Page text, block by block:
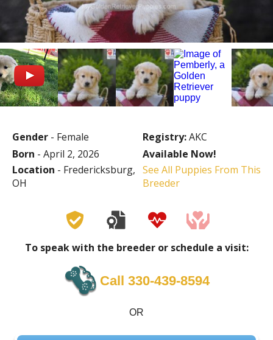
Gender - Female Registry:AKC
Born - April 2, 2026
Available Now!
Location - Fredericksburg,
OH
See All Puppies From This
Breeder
To speak with the breeder or schedule a visit:
Call 330-439-8594
OR